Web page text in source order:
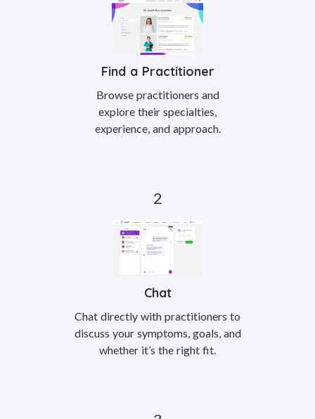
Find a Practitioner
Browse practitioners and
explore their specialties,
experience, and approach.
Chat
Chat directly with practitioners to
discuss your symptoms, goals, and
whether it’s the right fit.